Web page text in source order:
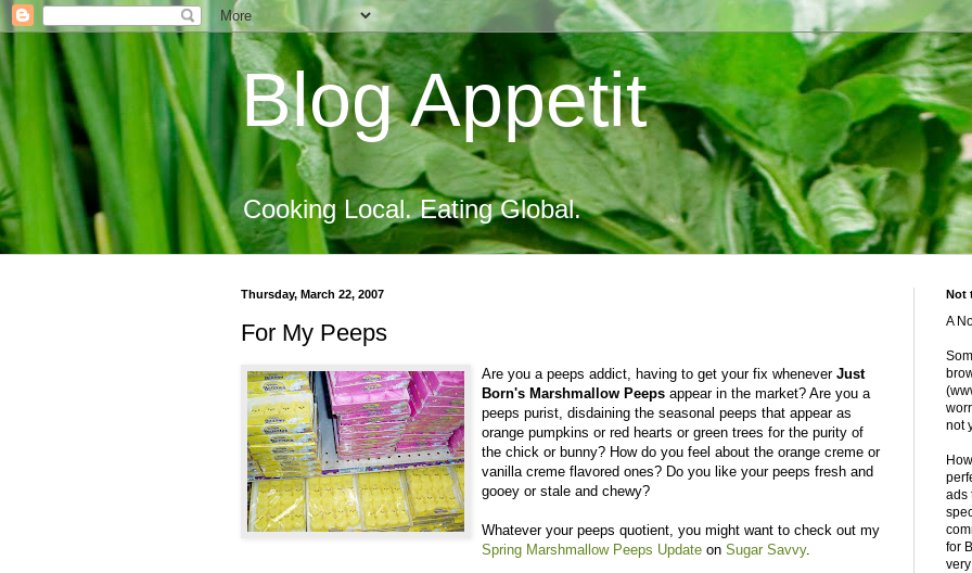
Blog Appetit
Cooking Local. Eating Global.
Thursday, March 22, 2007
For My Peeps
Are you a peeps addict, having to get your fix whenever Just
Born's Marshmallow Peeps appear in the market? Are you a
peeps purist, disdaining the seasonal peeps that appear as
orange pumpkins or red hearts or green trees for the purity of
the chick or bunny? How do you feel about the orange creme or
vanilla creme flavored ones? Do you like your peeps fresh and
gooey or stale and chewy?
Whatever your peeps quotient, you might want to check out my
Spring Marshmallow Peeps Update on Sugar Savvy.
Not
A
not
ads
for